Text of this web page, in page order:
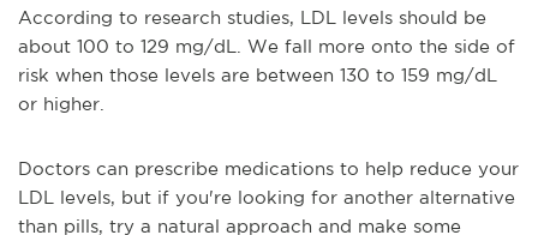
According to research studies, LDL levels should be
about 100 to 129 mg/dL. We fall more onto the side of
risk when those levels are between 130 to 159 mg/dL
or higher.
Doctors can prescribe medications to help reduce your
LDL levels, but if you're looking for another alternative
than pills, try a natural approach and make some